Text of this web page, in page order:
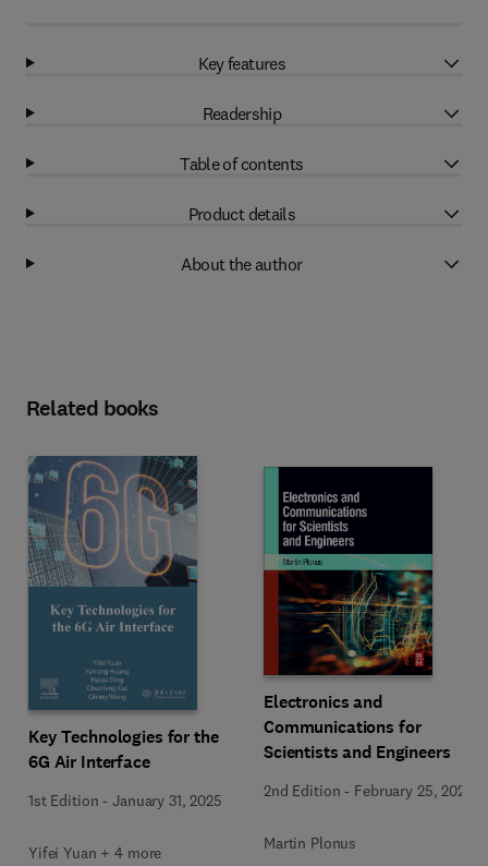
Key features
Readership
Table of contents
Product details
About the author
Related books
Key Technologies for the
6G Air Interface
1st Edition -January 31, 2025
Yifei Yuan + 4 more
Electronics and
Communications for
Scientists and Engineers
2nd Edition - February 25, 2020
Martin Plonus